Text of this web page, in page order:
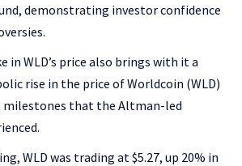
demonstrating investor confidence
in WLD’s price also brings with it a
rise in the price of Worldcoin (WLD)
milestones that the Altman-led
WLD was trading at $5.27, up 20% in